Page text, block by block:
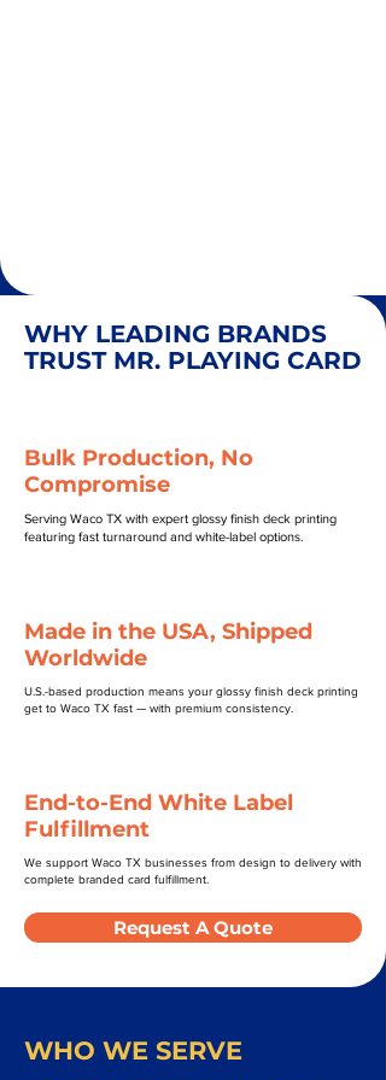
WHY LEADING BRANDS
TRUST MR. PLAYING CARD
Bulk Production, No
Compromise
Serving Waco TX with expert glossy finish deck printing
featuring fast turnaround and white-label options.
Made in the USA, Shipped
Worldwide
U.S.-based production means your glossy finish deck printing
get to Waco TX fast — with premium consistency.
End-to-End White Label
Fulfillment
We support Waco TX businesses from design to delivery with
complete branded card fulfillment.
Request A Quote
WHO WE SERVE